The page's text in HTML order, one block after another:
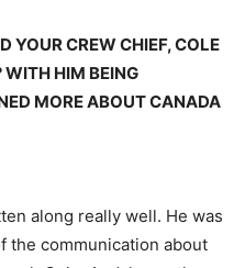
YOUR CREW CHIEF, COLE
WITH HIM BEING
MORE ABOUT CANADA
along really well. He was
the communication about